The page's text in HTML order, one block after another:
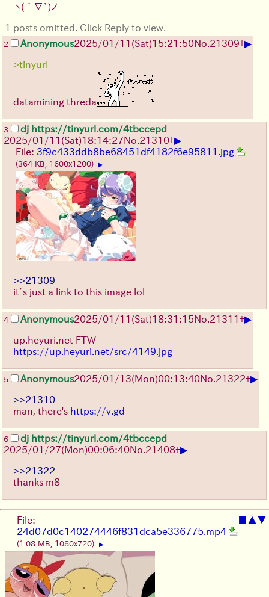
ヽ(´∇`)ノ
1 posts omitted. Click Reply to view.
2 Anonymous2025/01/11(Sat)15:21:50No.21309+▶
>tinyurl
datamining threda
3
dj https://tinyurl.com/4tbccepd
2025/01/11(Sat)18:14:27No.21310+▶
File: 3f9c433ddb8be68451df4182f6e95811.jpg
(364 KB, 1600x1200) ▶
>>21309
it’s just a link to this image lol
4 Anonymous2025/01/11(Sat)18:31:15No.21311 +▶
up.heyuri.net FTW
https://up.heyuri.net/src/4149.jpg
5 Anonymous2025/01/13(Mon)00:13:40No.21322+▶
>>21310
man, there's https://v.gd
6
dj https://tinyurl.com/4tbccepd
2025/01/27(Mon)00:06:40No.21408+▶
>>21322
thanks m8
▲▼
File:
24d07d0c140274446f831dca5e336775.mp4
(1.08 MB, 1080x720) ▶